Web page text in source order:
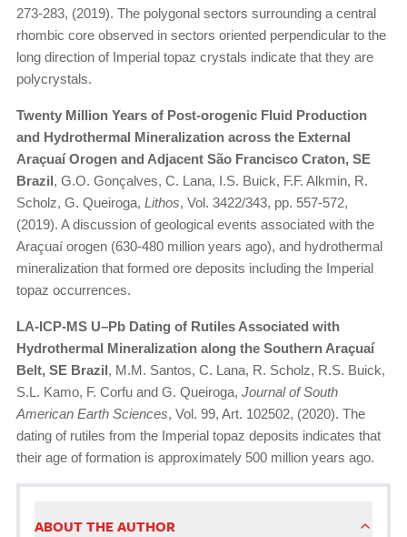
273-283, (2019). The polygonal sectors surrounding a central
rhombic core observed in sectors oriented perpendicular to the
long direction of Imperial topaz crystals indicate that they are
polycrystals.
Twenty Million Years of Post-orogenic Fluid Production
and Hydrothermal Mineralization across the External
Araçuaí Orogen and Adjacent São Francisco Craton, SE
Brazil, G.O. Gonçalves, C. Lana, I.S. Buick, F.F. Alkmin, R.
Scholz, G. Queiroga, Lithos, Vol. 3422/343, pp. 557-572,
(2019). A discussion of geological events associated with the
Araçuaí orogen (630-480 million years ago), and hydrothermal
mineralization that formed ore deposits including the Imperial
topaz occurrences.
LA-ICP-MS U–Pb Dating of Rutiles Associated with
Hydrothermal Mineralization along the Southern Araçuaí
Belt, SE Brazil, M.M. Santos, C. Lana, R. Scholz, R.S. Buick,
S.L. Kamo, F. Corfu and G. Queiroga, Journal of South
American Earth Sciences, Vol. 99, Art. 102502, (2020). The
dating of rutiles from the Imperial topaz deposits indicates that
their age of formation is approximately 500 million years ago.
ABOUT THE AUTHOR